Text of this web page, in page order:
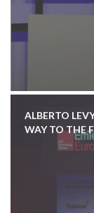
ALBERTO